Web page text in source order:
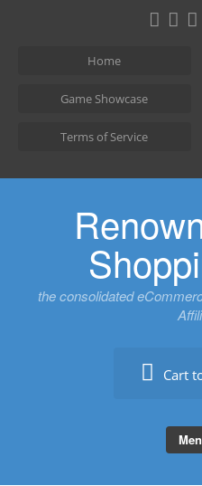
Home
Game Showcase
Terms of Service
the consolidated
Cart